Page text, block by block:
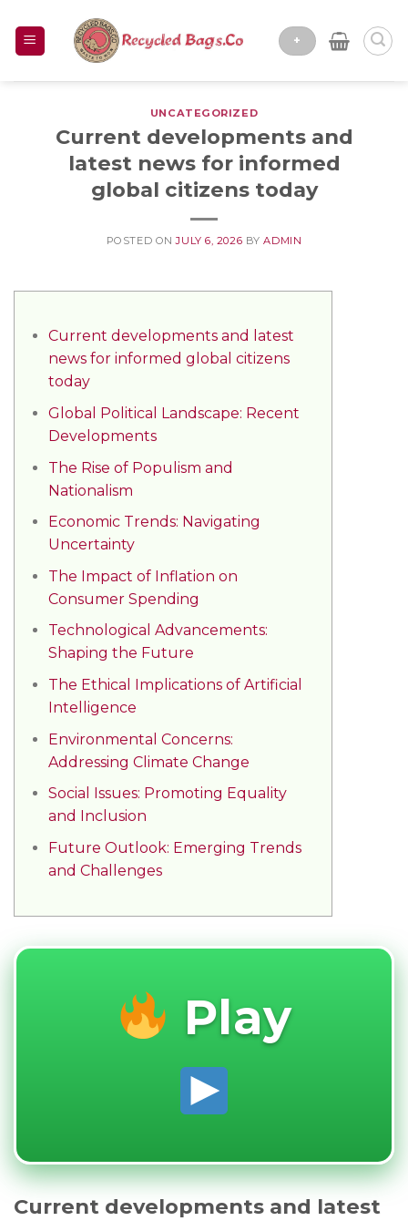
content
+
UNCATEGORIZED
Current developments and
latest news for informed
global citizens today
POSTED ONJULY 6, 2026 BYADMIN
Current developments and latest
news for informed global citizens
today
Global Political Landscape: Recent
Developments
The Rise of Populism and
Nationalism
Economic Trends: Navigating
Uncertainty
The Impact of Inflation on
Consumer Spending
Technological Advancements:
Shaping the Future
The Ethical Implications of Artificial
Intelligence
Environmental Concerns:
Addressing Climate Change
Social Issues: Promoting Equality
and Inclusion
Future Outlook: Emerging Trends
and Challenges
Play
Current developments and latest